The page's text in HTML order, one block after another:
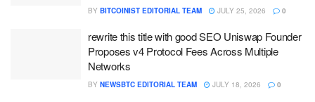
BY BITCOINIST EDITORIAL TEAM JULY 25, 2026 0
rewrite this title with good SEO Uniswap Founder
Proposes v4 Protocol Fees Across Multiple
Networks
BY NEWSBTC EDITORIAL TEAM JULY 18, 2026 0